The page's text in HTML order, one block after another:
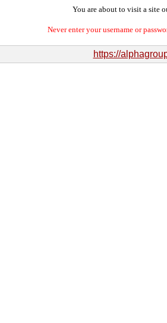
You are about to visit a site
Never enter your username or
https://